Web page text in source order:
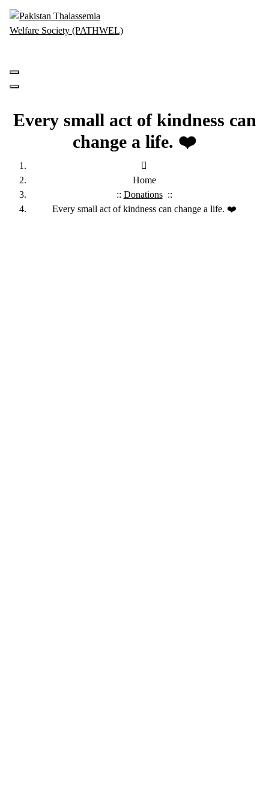
content
Every small act of kindness can
change a life. ❤️
Home
:: Donations::
Every small act of kindness can change a life. ❤️